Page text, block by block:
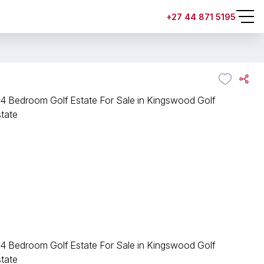
+27 44 871 5195